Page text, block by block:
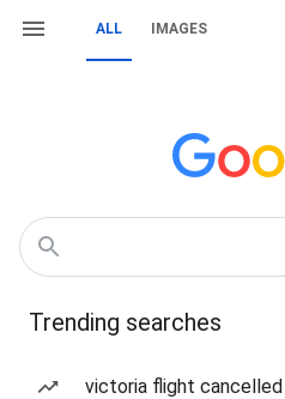
ALL IMAGES
Trending searches
victoria flight cancelled